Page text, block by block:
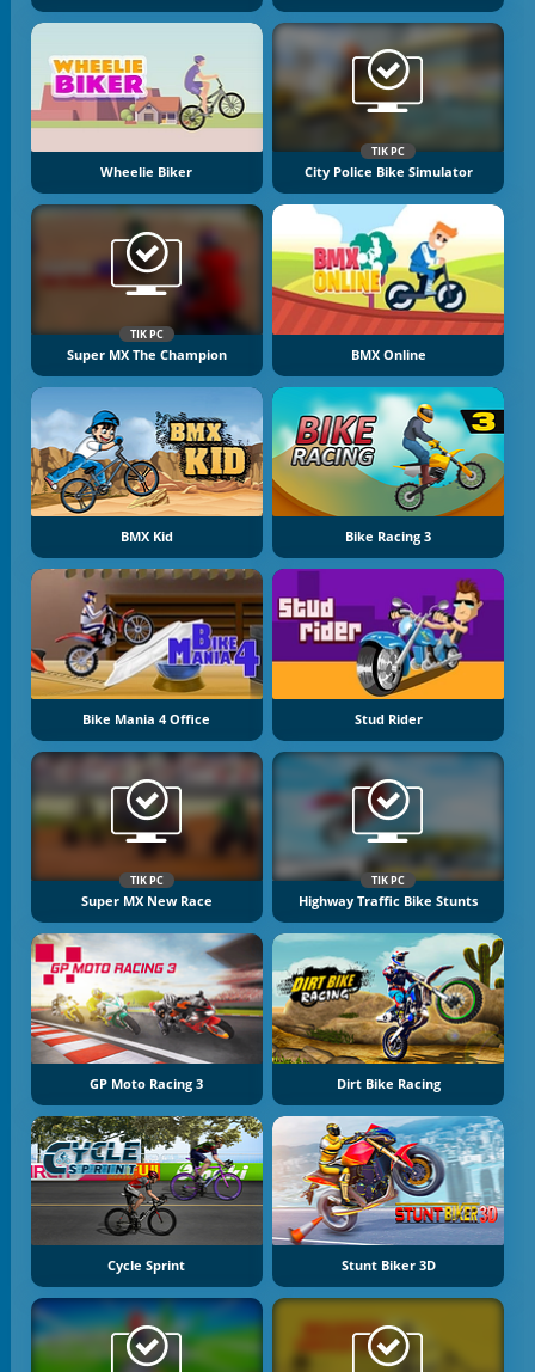
Wheelie Biker
TIK PC
City Police Bike Simulator
TIK PC
Super MX The Champion BMX Online
BMX Kid Bike Racing 3
Bike Mania 4 Office Stud Rider
TIK PC
Super MX New Race
TIK PC
Highway Traffic Bike Stunts
GP Moto Racing 3 Dirt Bike Racing
Cycle Sprint Stunt Biker 3D